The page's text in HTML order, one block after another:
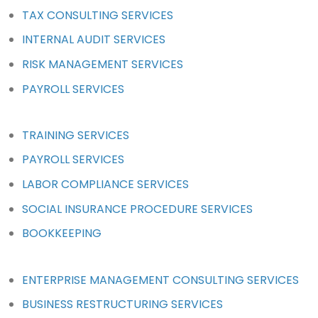
TAX CONSULTING SERVICES
INTERNAL AUDIT SERVICES
RISK MANAGEMENT SERVICES
PAYROLL SERVICES
TRAINING SERVICES
PAYROLL SERVICES
LABOR COMPLIANCE SERVICES
SOCIAL INSURANCE PROCEDURE SERVICES
BOOKKEEPING
ENTERPRISE MANAGEMENT CONSULTING SERVICES
BUSINESS RESTRUCTURING SERVICES